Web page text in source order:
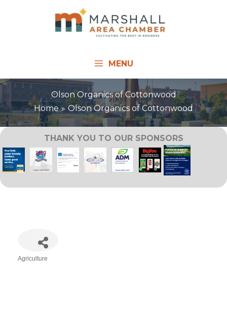
MENU
Olson Organics of Cottonwood
Home
Olson Organics of Cottonwood
THANK YOU TO OUR SPONSORS
Agriculture